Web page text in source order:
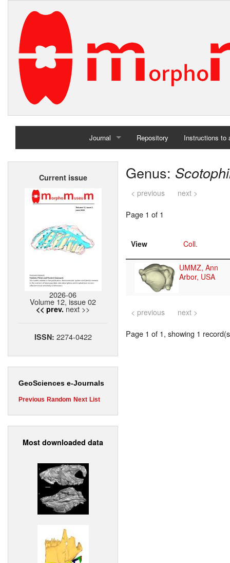
Journal
Home
Repository Instructions to
Current issue
2026-06
Volume 12, issue 02
<< prev. next >>
ISSN: 2274-0422
GeoSciences e-Journals
Previous Random Next List
Most downloaded data
Genus:
< previous next >
Page 1 of 1
View Coll.
UMMZ, Ann
Arbor, USA
< previous next >
Page 1 of 1, showing 1